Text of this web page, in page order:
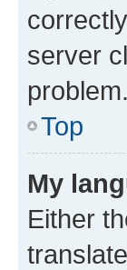
server
problem.
Top
My
Either